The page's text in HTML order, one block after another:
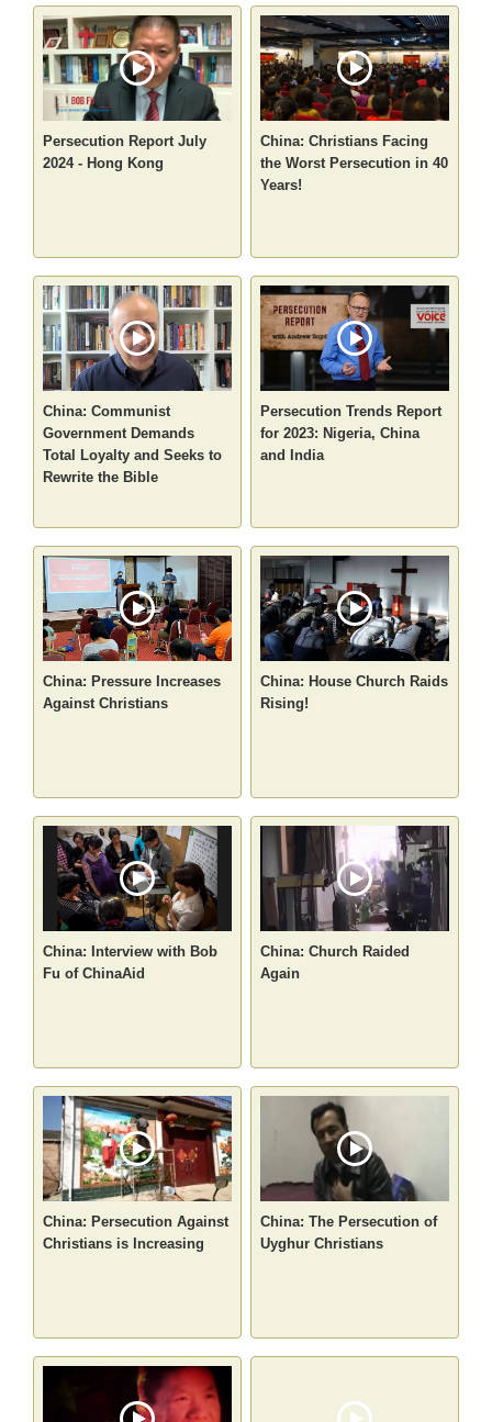
Persecution Report July
2024 - Hong Kong
China: Christians Facing
the Worst Persecution in 40
Years!
China: Communist
Government Demands
Total Loyalty and Seeks to
Rewrite the Bible
Persecution Trends Report
for 2023: Nigeria, China
and India
China: Pressure Increases
Against Christians
China: House Church Raids
Rising!
China: Interview with Bob
Fu of ChinaAid
China: Church Raided
Again
China: Persecution Against
Christians is Increasing
China: The Persecution of
Uyghur Christians